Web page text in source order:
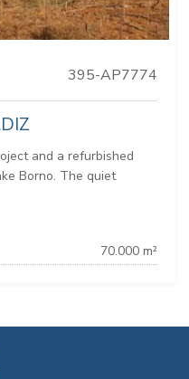
395-AP7774
and a refurbished
Borno. The quiet
70.000 m²